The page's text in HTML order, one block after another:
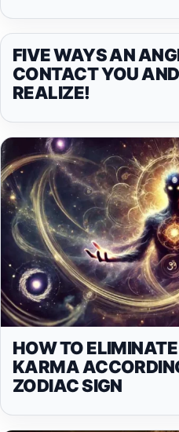
FIVE WAYS AN
CONTACT YOU
REALIZE!
HOW TO
KARMA
ZODIAC SIGN